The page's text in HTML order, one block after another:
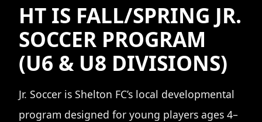
HT IS FALL/SPRING JR.
SOCCER PROGRAM
(U6 & U8 DIVISIONS)
Jr. Soccer is Shelton FC’s local developmental
program designed for young players ages 4–